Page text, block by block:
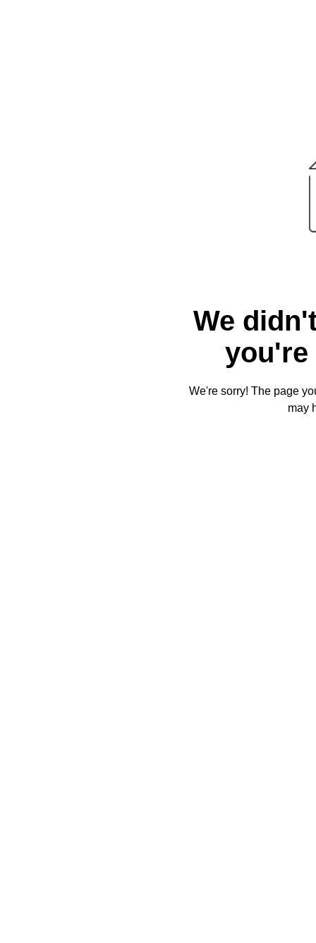
We
you're
We're sorry! The page
may